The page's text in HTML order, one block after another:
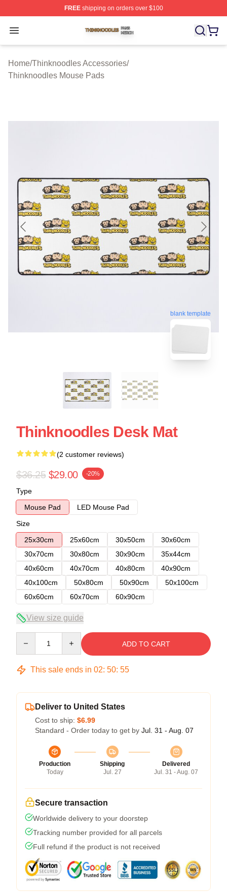
FREEshipping on orders over $100
Open menu
Thinknoodles Shop ⚡️ Officially Licensed
Home/Thinknoodles Accessories/
Thinknoodles Mouse Pads
blank template
Thinknoodles Desk Mat
(2 customer reviews)
$36.25 $29.00 -20%
Type
Mouse Pad
LED Mouse Pad
Size
25x30cm
25x60cm 30x50cm
30x60cm
30x70cm
30x80cm 30x90cm
35x44cm
40x60cm
40x70cm 40x80cm
40x90cm
40x100cm
50x80cm 50x90cm
50x100cm
60x60cm
60x70cm 60x90cm
View size guide
ADD TO CART
This sale ends in 02: 50: 54
Deliver to United States
Cost to ship: $6.99
Standard - Order today to get by Jul. 31 - Aug. 07
Production
Today
Shipping
Jul. 27
Delivered
Jul. 31 - Aug. 07
Secure transaction
Worldwide delivery to your doorstep
Tracking number provided for all parcels
Full refund if the product is not received